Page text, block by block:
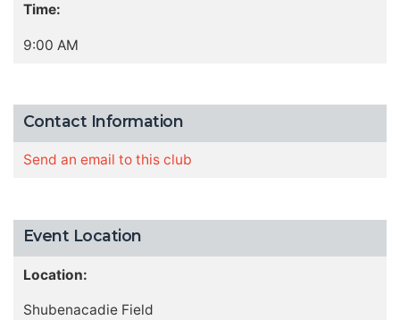
Time:
9:00 AM
Contact Information
Send an email to this club
Event Location
Location:
Shubenacadie Field